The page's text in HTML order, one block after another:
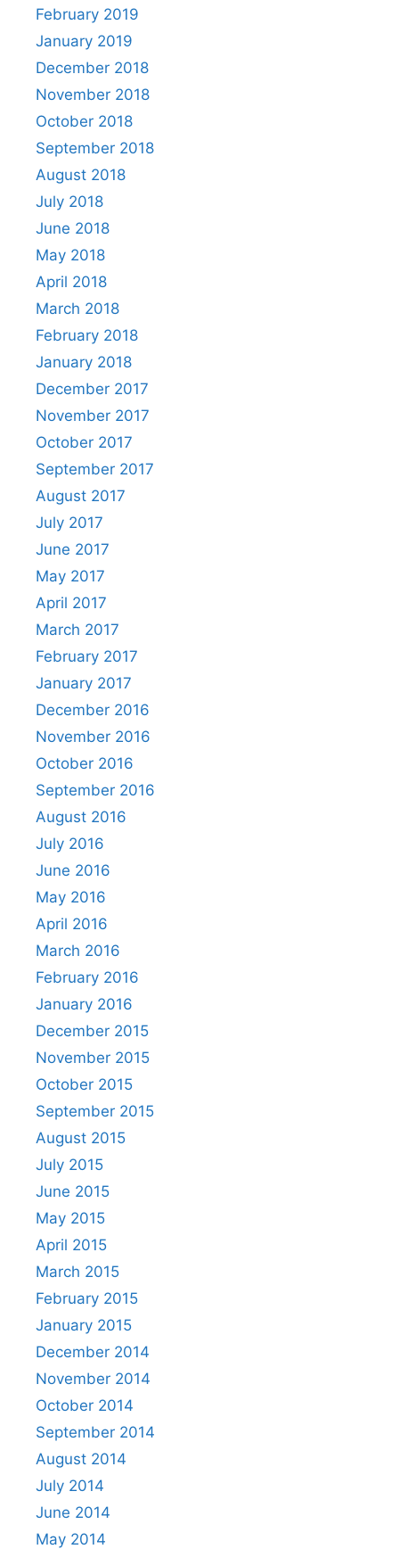
February 2019
January 2019
December 2018
November 2018
October 2018
September 2018
August 2018
July 2018
June 2018
May 2018
April 2018
March 2018
February 2018
January 2018
December 2017
November 2017
October 2017
September 2017
August 2017
July 2017
June 2017
May 2017
April 2017
March 2017
February 2017
January 2017
December 2016
November 2016
October 2016
September 2016
August 2016
July 2016
June 2016
May 2016
April 2016
March 2016
February 2016
January 2016
December 2015
November 2015
October 2015
September 2015
August 2015
July 2015
June 2015
May 2015
April 2015
March 2015
February 2015
January 2015
December 2014
November 2014
October 2014
September 2014
August 2014
July 2014
June 2014
May 2014